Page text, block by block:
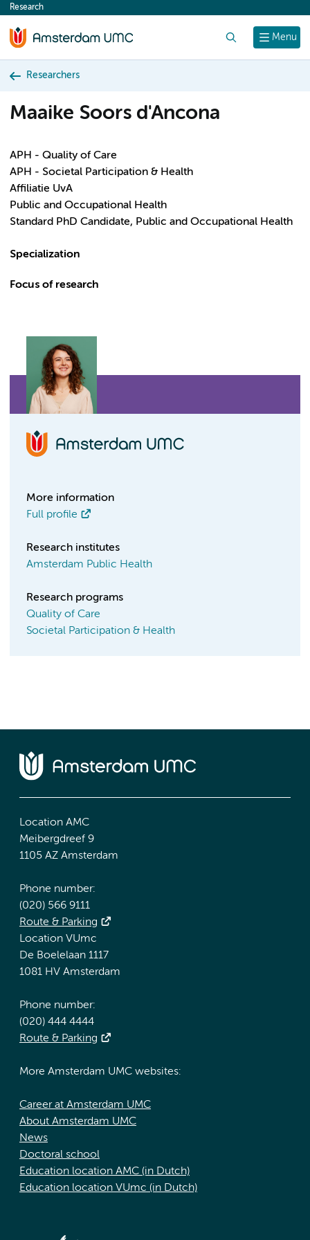
content
Menu
Research
Researchers
Maaike Soors d'Ancona
APH - Quality of Care
APH - Societal Participation & Health
Affiliatie UvA
Public and Occupational Health
Standard PhD Candidate, Public and Occupational Health
Specialization
Focus of research
More information
Full profile
Research institutes
Amsterdam Public Health
Research programs
Quality of Care
Societal Participation & Health
Location AMC
Meibergdreef 9
1105 AZ Amsterdam
Phone number:
(020) 566 9111
Route & Parking
Location VUmc
De Boelelaan 1117
1081 HV Amsterdam
Phone number:
(020) 444 4444
Route & Parking
More Amsterdam UMC websites:
Career at Amsterdam UMC
About Amsterdam UMC
News
Doctoral school
Education location AMC (in Dutch)
Education location VUmc (in Dutch)